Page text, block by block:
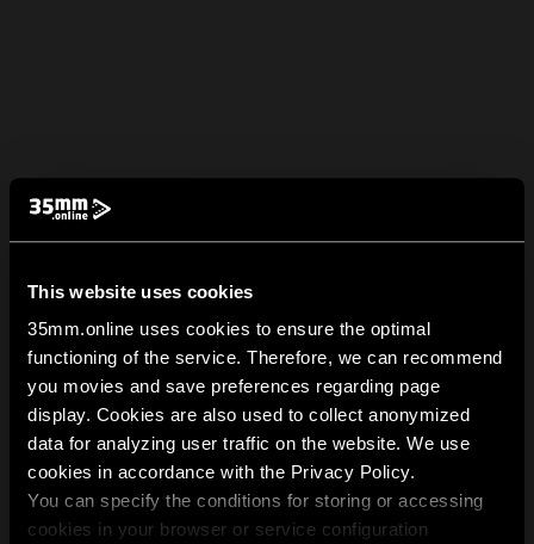
This website uses cookies
35mm.online uses cookies to ensure the optimal
functioning of the service. Therefore, we can recommend
you movies and save preferences regarding page
display. Cookies are also used to collect anonymized
data for analyzing user traffic on the website. We use
cookies in accordance with the Privacy Policy.
You can specify the conditions for storing or accessing
cookies in your browser or service configuration